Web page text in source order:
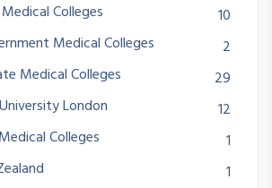
Colleges
10
Medical Colleges
2
Medical Colleges
29
London
12
Colleges
1
1